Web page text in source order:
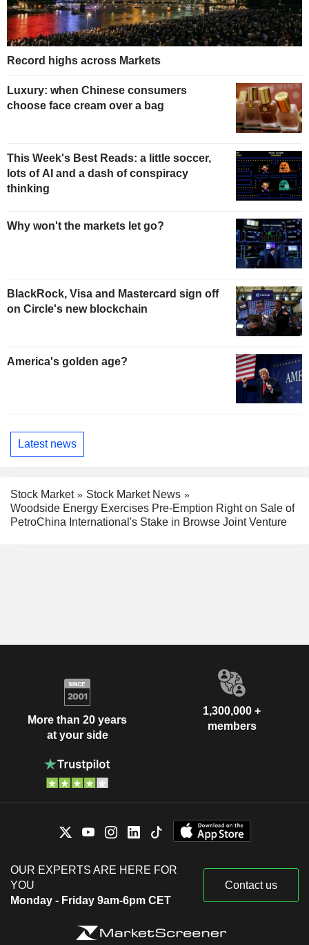
Record highs across Markets
Luxury: when Chinese consumers
choose face cream over a bag
This Week's Best Reads: a little soccer,
lots of AI and a dash of conspiracy
thinking
Why won't the markets let go?
BlackRock, Visa and Mastercard sign off
on Circle's new blockchain
America's golden age?
Latest news
Stock Market
Stock Market News
Woodside Energy Exercises Pre-Emption Right on Sale of
PetroChina International's Stake in Browse Joint Venture
More than 20 years
at your side
1,300,000 +
members
OUR EXPERTS ARE HERE FOR
YOU
Monday - Friday 9am-6pm CET
Contact us